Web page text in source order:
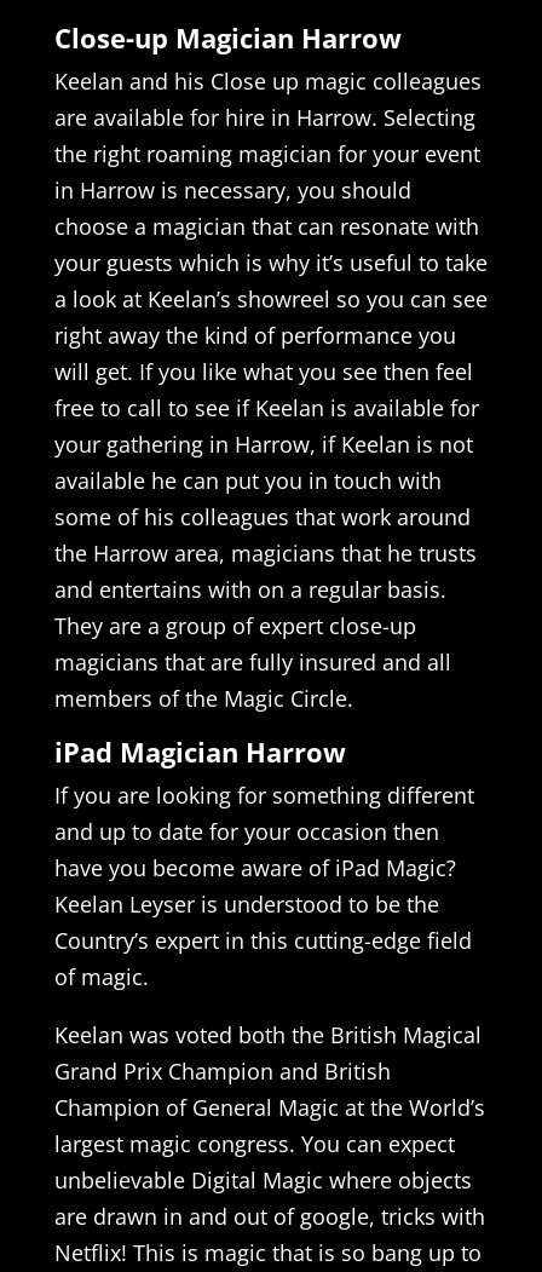
Close-up Magician Harrow
Keelan and his Close up magic colleagues
are available for hire in Harrow. Selecting
the right roaming magician for your event
in Harrow is necessary, you should
choose a magician that can resonate with
your guests which is why it’s useful to take
a look at Keelan’s showreel so you can see
right away the kind of performance you
will get. If you like what you see then feel
free to call to see if Keelan is available for
your gathering in Harrow, if Keelan is not
available he can put you in touch with
some of his colleagues that work around
the Harrow area, magicians that he trusts
and entertains with on a regular basis.
They are a group of expert close-up
magicians that are fully insured and all
members of the Magic Circle.
iPad Magician Harrow
If you are looking for something different
and up to date for your occasion then
have you become aware of iPad Magic?
Keelan Leyser is understood to be the
Country’s expert in this cutting-edge field
of magic.
Keelan was voted both the British Magical
Grand Prix Champion and British
Champion of General Magic at the World’s
largest magic congress. You can expect
unbelievable Digital Magic where objects
are drawn in and out of google, tricks with
Netflix! This is magic that is so bang up to